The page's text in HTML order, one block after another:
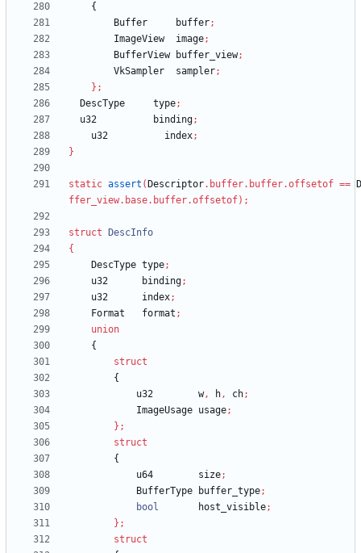
{
Buffer
buffer;
ImageView
image;
BufferView
buffer_view;
VkSampler
sampler;
} ;
DescType
type;
u32
binding;
u32
index;
}
static assert ( Descriptor. buffer. buffer.offsetof ==
ffer_view. base. buffer.offsetof) ;
struct
DescInfo
{
DescType type;
u32
binding;
u32
index;
Format
format ;
union
{
struct
{
u32
w, h, ch;
ImageUsage usage;
} ;
struct
{
u64
size;
BufferType
buffer_type;
bool
host_visible;
} ;
struct